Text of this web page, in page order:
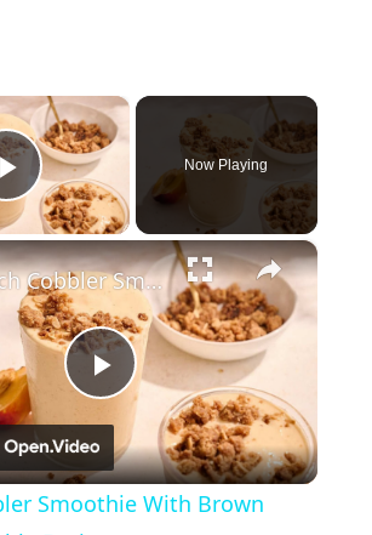
×
Play Video
Now Playing
×
P
l
Peach Cobbler Smoothie With Brown Sugar Crumble Recipe
Smoothie With Brown